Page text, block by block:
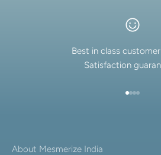
Best in class
Satisfaction
About Mesmerize India